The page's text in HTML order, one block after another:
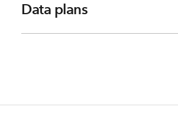
Data plans